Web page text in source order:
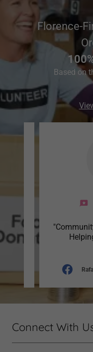
Florence-
Based on
Connect With